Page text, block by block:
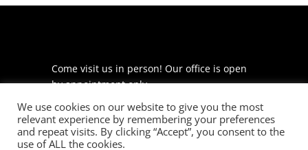
Come visit us in person! Our office is open
by appointment only.
225 S Meramec Ave
Suite 204
St. Louis, MO 63105
We use cookies on our website to give you the most
relevant experience by remembering your preferences
and repeat visits. By clicking “Accept”, you consent to the
use of ALL the cookies.